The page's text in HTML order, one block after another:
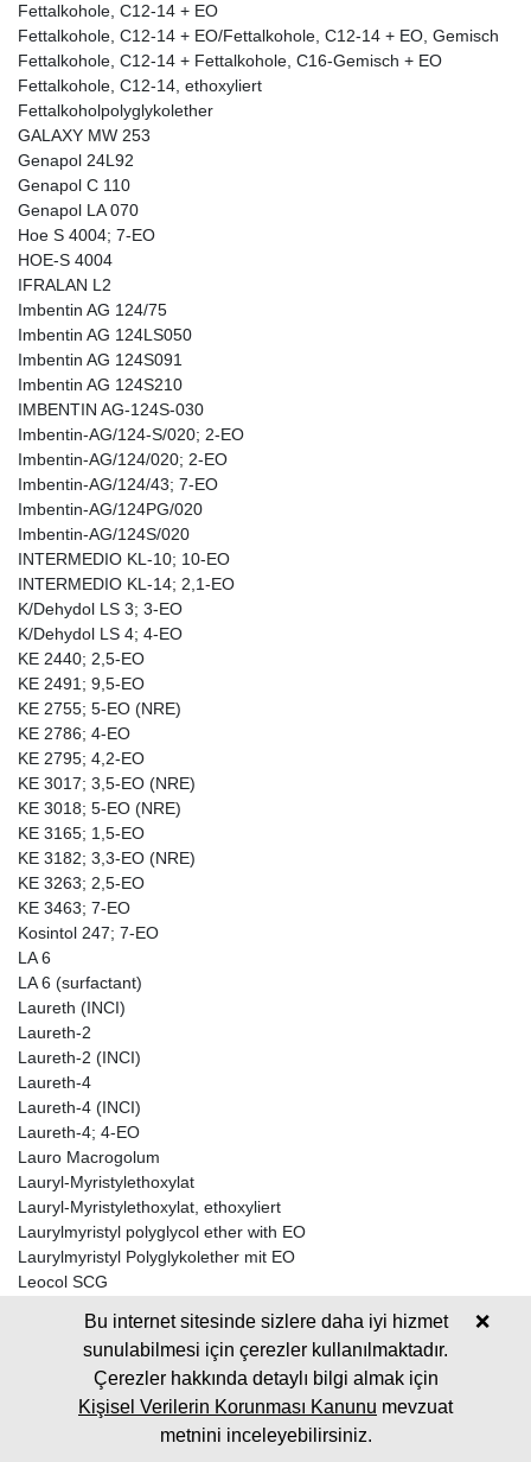
Fettalkohole, C12-14 + EO
Fettalkohole, C12-14 + EO/Fettalkohole, C12-14 + EO, Gemisch
Fettalkohole, C12-14 + Fettalkohole, C16-Gemisch + EO
Fettalkohole, C12-14, ethoxyliert
Fettalkoholpolyglykolether
GALAXY MW 253
Genapol 24L92
Genapol C 110
Genapol LA 070
Hoe S 4004; 7-EO
HOE-S 4004
IFRALAN L2
Imbentin AG 124/75
Imbentin AG 124LS050
Imbentin AG 124S091
Imbentin AG 124S210
IMBENTIN AG-124S-030
Imbentin-AG/124-S/020; 2-EO
Imbentin-AG/124/020; 2-EO
Imbentin-AG/124/43; 7-EO
Imbentin-AG/124PG/020
Imbentin-AG/124S/020
INTERMEDIO KL-10; 10-EO
INTERMEDIO KL-14; 2,1-EO
K/Dehydol LS 3; 3-EO
K/Dehydol LS 4; 4-EO
KE 2440; 2,5-EO
KE 2491; 9,5-EO
KE 2755; 5-EO (NRE)
KE 2786; 4-EO
KE 2795; 4,2-EO
KE 3017; 3,5-EO (NRE)
KE 3018; 5-EO (NRE)
KE 3165; 1,5-EO
KE 3182; 3,3-EO (NRE)
KE 3263; 2,5-EO
KE 3463; 7-EO
Kosintol 247; 7-EO
LA 6
LA 6 (surfactant)
Laureth (INCI)
Laureth-2
Laureth-2 (INCI)
Laureth-4
Laureth-4 (INCI)
Laureth-4; 4-EO
Lauro Macrogolum
Lauryl-Myristylethoxylat
Lauryl-Myristylethoxylat, ethoxyliert
Laurylmyristyl polyglycol ether with EO
Laurylmyristyl Polyglykolether mit EO
Leocol SCG
Leox CC 90
LORODAC 2-24
LORODAC 2-24 A
LORODAC 2-28
Lorol 12-14 TYP 50 +5 EO; 5-EO
Bu internet sitesinde sizlere daha iyi hizmet
sunulabilmesi için çerezler kullanılmaktadır.
Çerezler hakkında detaylı bilgi almak için
Kişisel Verilerin Korunması Kanunu mevzuat
metnini inceleyebilirsiniz.
❌